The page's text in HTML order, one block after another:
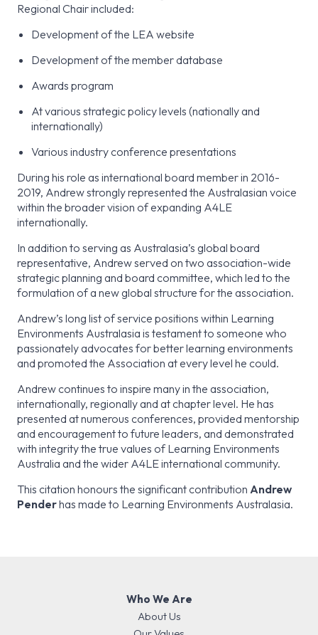
Regional Chair included:
Development of the LEA website
Development of the member database
Awards program
At various strategic policy levels (nationally and
internationally)
Various industry conference presentations
During his role as international board member in 2016-
2019, Andrew strongly represented the Australasian voice
within the broader vision of expanding A4LE
internationally.
In addition to serving as Australasia’s global board
representative, Andrew served on two association-wide
strategic planning and board committee, which led to the
formulation of a new global structure for the association.
Andrew’s long list of service positions within Learning
Environments Australasia is testament to someone who
passionately advocates for better learning environments
and promoted the Association at every level he could.
Andrew continues to inspire many in the association,
internationally, regionally and at chapter level. He has
presented at numerous conferences, provided mentorship
and encouragement to future leaders, and demonstrated
with integrity the true values of Learning Environments
Australia and the wider A4LE international community.
This citation honours the significant contribution Andrew
Penderhas made to Learning Environments Australasia.
Who We Are
About Us